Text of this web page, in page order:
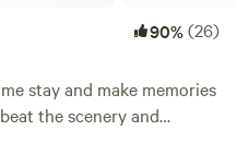
90%(26)
the scenery and
that leads to the creek